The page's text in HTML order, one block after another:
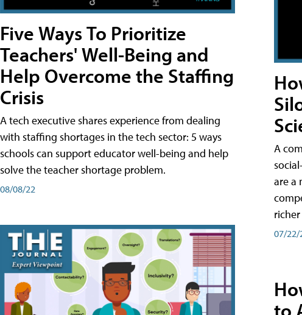
Five Ways To Prioritize
Teachers' Well-Being and
Help Overcome the Staffing
Crisis
A tech executive shares experience from dealing
with staffing shortages in the tech sector: 5 ways
schools can support educator well-being and help
solve the teacher shortage problem.
08/08/22
A
are a
07/22/
to